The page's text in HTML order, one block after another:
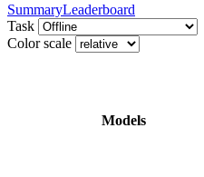
SummaryLeaderboard
Task
Color scale
Models